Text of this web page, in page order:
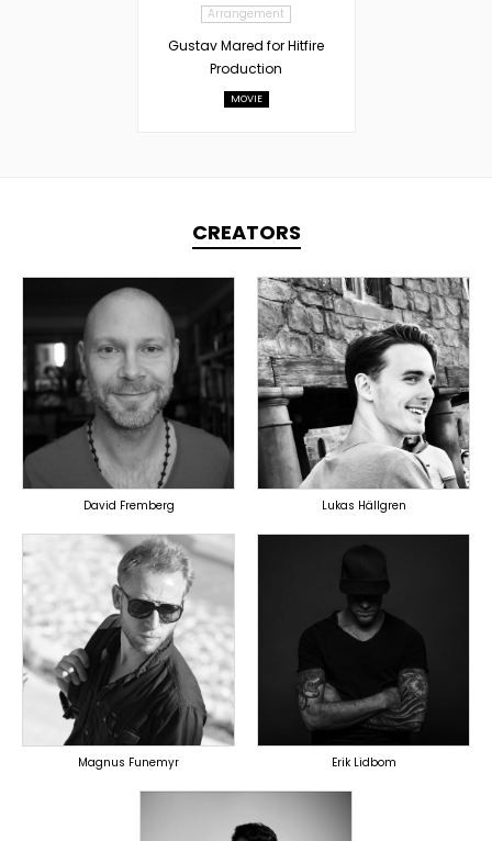
Arrangement
Gustav Mared for Hitfire
Production
MOVIE
CREATORS
TOPLINER
PRODUCER
LYRICIST
SINGER
OVERSEAS
David Fremberg
PRODUCER
OVERSEAS
Lukas Hällgren
TOPLINER
PRODUCER
SINGER
OVERSEAS
Magnus Funemyr
TOPLINER
PRODUCER
LYRICIST
OVERSEAS
Erik Lidbom